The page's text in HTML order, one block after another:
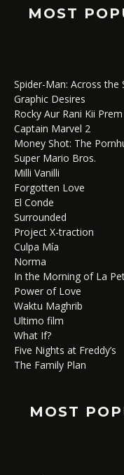
MOST
Spider-Man: Across the
Graphic Desires
Rocky Aur Rani Kii
Captain Marvel 2
Money Shot: The
Super Mario Bros.
Milli Vanilli
Forgotten Love
El Conde
Surrounded
Project X-traction
Culpa Mía
Norma
In the Morning of La
Power of Love
Waktu Maghrib
Ultimo film
What If?
Five Nights at Freddy’s
The Family Plan
MOST